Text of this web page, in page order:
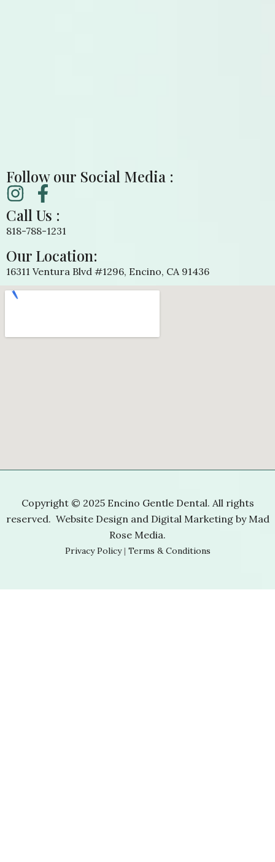
Follow our Social Media :
Call Us :
818-788-1231
Our Location:
16311 Ventura Blvd #1296, Encino, CA 91436
Copyright © 2025 Encino Gentle Dental. All rights
reserved. Website Design and Digital Marketing by Mad
Rose Media.
Privacy Policy| Terms & Conditions